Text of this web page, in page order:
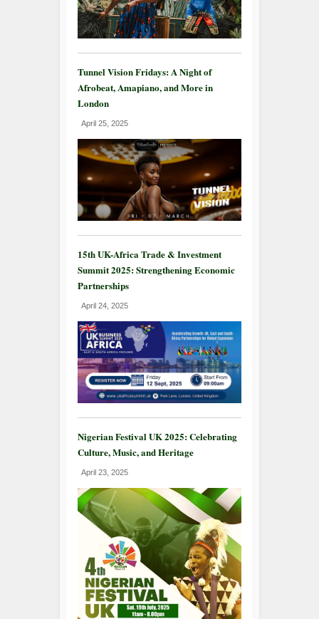
Tunnel Vision Fridays: A Night of
Afrobeat, Amapiano, and More in
London
April 25, 2025
15th UK-Africa Trade & Investment
Summit 2025: Strengthening Economic
Partnerships
April 24, 2025
Nigerian Festival UK 2025: Celebrating
Culture, Music, and Heritage
April 23, 2025